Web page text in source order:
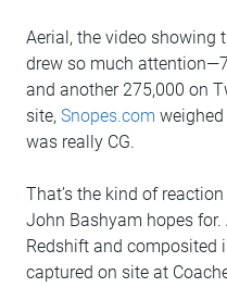
Aerial, the video showing
drew so much
and another 275,000 on
site, Snopes.com
was really CG.
That’s the kind of
John Bashyam hopes
Redshift and composited
captured on site at